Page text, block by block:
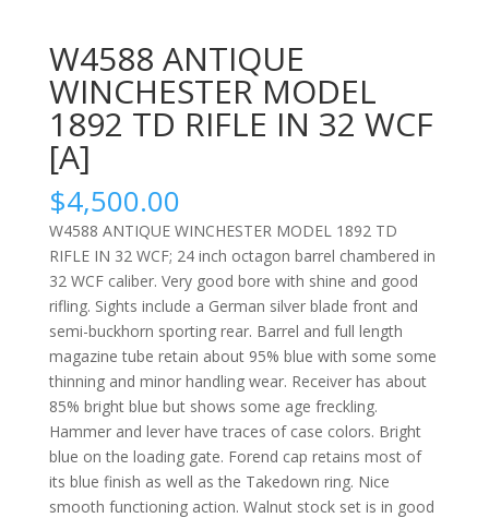
W4588 ANTIQUE
WINCHESTER MODEL
1892 TD RIFLE IN 32 WCF
[A]
$4,500.00
W4588 ANTIQUE WINCHESTER MODEL 1892 TD
RIFLE IN 32 WCF; 24 inch octagon barrel chambered in
32 WCF caliber. Very good bore with shine and good
rifling. Sights include a German silver blade front and
semi-buckhorn sporting rear. Barrel and full length
magazine tube retain about 95% blue with some some
thinning and minor handling wear. Receiver has about
85% bright blue but shows some age freckling.
Hammer and lever have traces of case colors. Bright
blue on the loading gate. Forend cap retains most of
its blue finish as well as the Takedown ring. Nice
smooth functioning action. Walnut stock set is in good